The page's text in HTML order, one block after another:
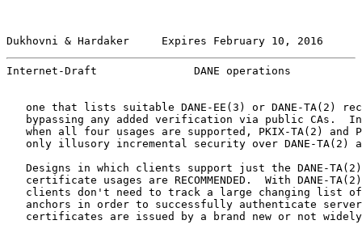
Dukhovni & Hardaker     Expires February 10, 2016
Internet-Draft               DANE operations
one that lists suitable DANE-EE(3) or DANE-TA(2)
bypassing any added verification via public CAs.
when all four usages are supported, PKIX-TA(2) and
only illusory incremental security over DANE-TA(2)
Designs in which clients support just the DANE-
certificate usages are RECOMMENDED.  With DANE-
clients don't need to track a large changing list
anchors in order to successfully authenticate
certificates are issued by a brand new or not